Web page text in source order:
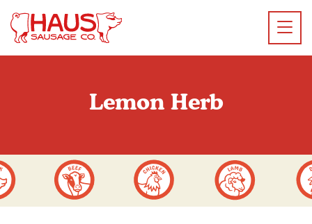
Lemon Herb